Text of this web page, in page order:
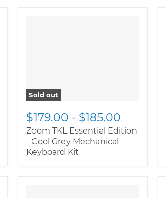
Sold out
$179.00 - $185.00
Zoom TKL Essential Edition
- Cool Grey Mechanical
Keyboard Kit